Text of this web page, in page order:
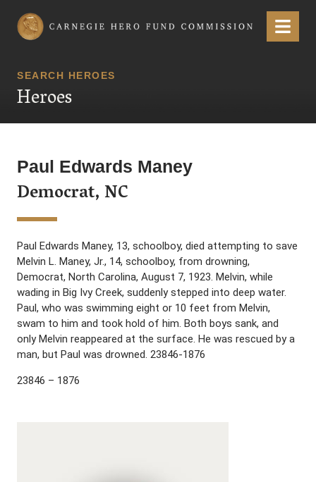
Carnegie Hero Fund Commission Menu
SEARCH HEROES
Heroes
Paul Edwards Maney
Democrat, NC
Paul Edwards Maney, 13, schoolboy, died attempting to save
Melvin L. Maney, Jr., 14, schoolboy, from drowning,
Democrat, North Carolina, August 7, 1923. Melvin, while
wading in Big Ivy Creek, suddenly stepped into deep water.
Paul, who was swimming eight or 10 feet from Melvin,
swam to him and took hold of him. Both boys sank, and
only Melvin reappeared at the surface. He was rescued by a
man, but Paul was drowned. 23846-1876
23846 – 1876